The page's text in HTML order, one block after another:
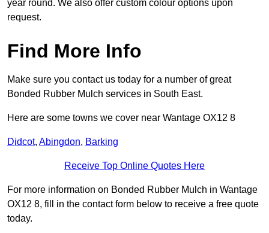
year round. We also offer custom colour options upon
request.
Find More Info
Make sure you contact us today for a number of great
Bonded Rubber Mulch services in South East.
Here are some towns we cover near Wantage OX12 8
Didcot, Abingdon, Barking
Receive Top Online Quotes Here
For more information on Bonded Rubber Mulch in Wantage
OX12 8, fill in the contact form below to receive a free quote
today.